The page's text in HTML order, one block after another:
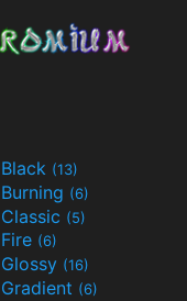
Black (13)
Burning (6)
Classic (5)
Fire (6)
Glossy (16)
Gradient (6)